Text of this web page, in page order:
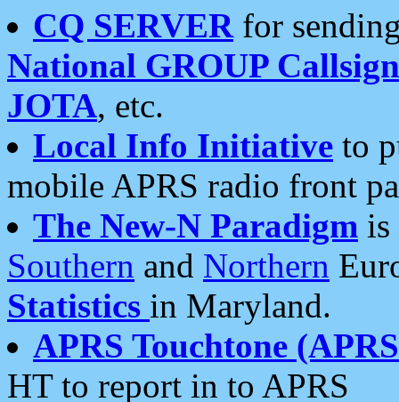
CQ SERVERfor
National GROUP
JOTA, etc.
Local Info Initiative to
mobile APRS radio front
The New-N Paradigm is
Southern and Northern
Statistics in Maryland.
APRS Touchtone
HT to report in to APRS